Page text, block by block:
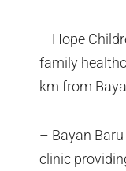
– Hope
family
km from
– Bayan
clinic